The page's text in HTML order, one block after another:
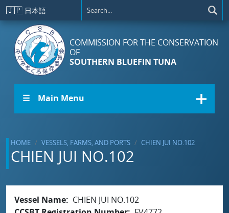
Skip to main content
🇯🇵 日本語
COMMISSION FOR THE CONSERVATION
OF
SOUTHERN BLUEFIN TUNA
☰ Main Menu
HOME VESSELS, FARMS, AND PORTS CHIEN JUI NO.102
CHIEN JUI NO.102
Vessel Name
CHIEN JUI NO.102